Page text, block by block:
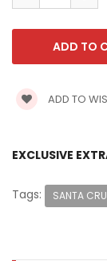
ADD TO
EXCLUSIVE
Tags: SANTA